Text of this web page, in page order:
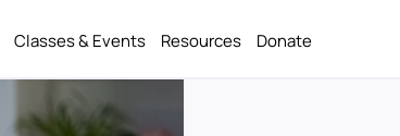
Classes & Events Resources Donate